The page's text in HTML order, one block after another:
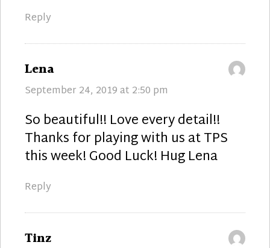
Reply
Lena
September 24, 2019 at 2:50 pm
So beautiful!! Love every detail!!
Thanks for playing with us at TPS
this week! Good Luck! Hug Lena
Reply
Tinz